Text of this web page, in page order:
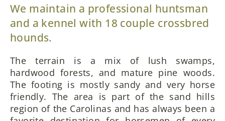
We maintain a professional huntsman
and a kennel with 18 couple crossbred
hounds.
The terrain is a mix of lush swamps,
hardwood forests, and mature pine woods.
The footing is mostly sandy and very horse
friendly. The area is part of the sand hills
region of the Carolinas and has always been a